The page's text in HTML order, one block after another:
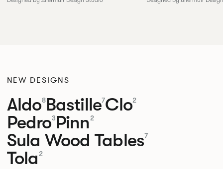
NEW DESIGNS
Aldo8Bastille7Clo2
Pedro3Pinn2
Sula Wood Tables7
Tola 2